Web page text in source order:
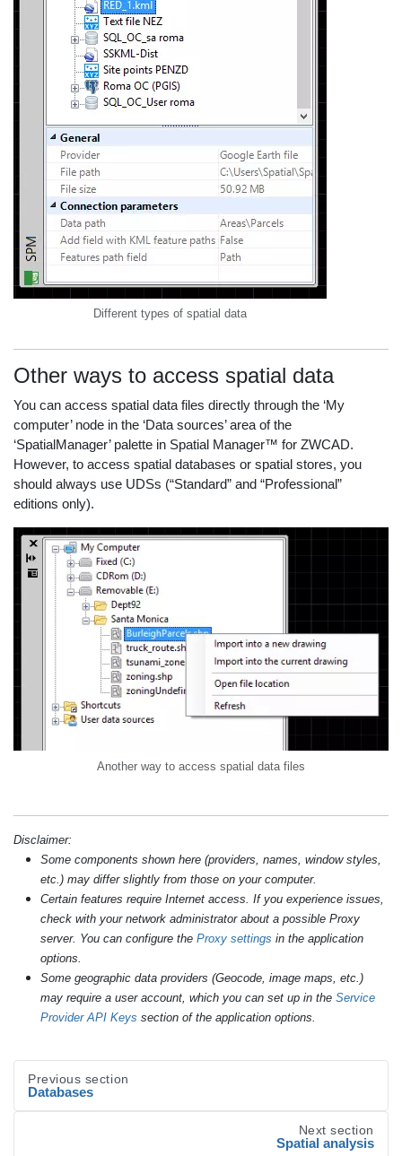
Different types of spatial data
Other ways to access spatial data
You can access spatial data files directly through the ‘My
computer’ node in the ‘Data sources’ area of the
‘SpatialManager’ palette in Spatial Manager™ for ZWCAD.
However, to access spatial databases or spatial stores, you
should always use UDSs (“Standard” and “Professional”
editions only).
Another way to access spatial data files
Disclaimer:
Some components shown here (providers, names, window styles,
etc.) may differ slightly from those on your computer.
Certain features require Internet access. If you experience issues,
check with your network administrator about a possible Proxy
server. You can configure the Proxy settings in the application
options.
Some geographic data providers (Geocode, image maps, etc.)
may require a user account, which you can set up in the Service
Provider API Keys section of the application options.
Previous section
Databases
Next section
Spatial analysis